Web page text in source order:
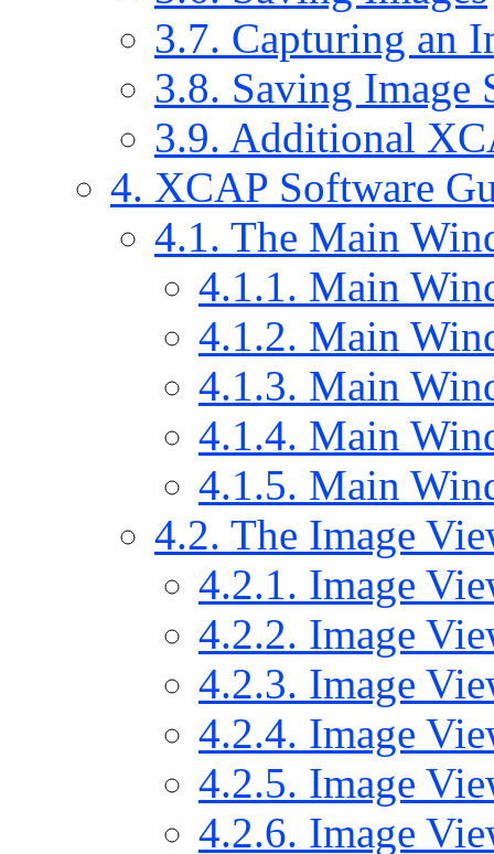
3.7. Capturing an
3.8. Saving Image
3.9. Additional
4. XCAP Software
4.1. The Main
4.1.1. Main
4.1.2. Main
4.1.3. Main
4.1.4. Main
4.1.5. Main
4.2. The Image
4.2.1. Image
4.2.2. Image
4.2.3. Image
4.2.4. Image
4.2.5. Image
4.2.6. Image